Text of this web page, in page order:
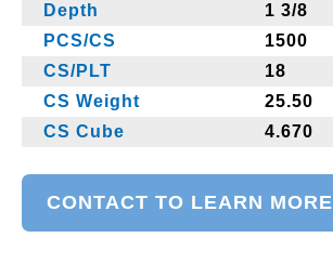
Depth
1 3/8
PCS/CS
1500
CS/PLT
18
CS Weight
25.50
CS Cube
4.670
CONTACT TO LEARN MORE